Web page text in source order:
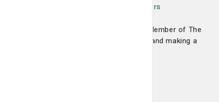
View a list of our The 1804 Club members
Please consider becoming a Founding Member of The
1804 Club by filling out the form below and making a